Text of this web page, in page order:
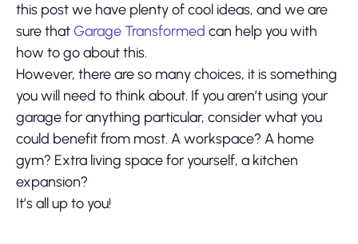
this post we have plenty of cool ideas, and we are
sure thatGarage Transformed can help you with
how to go about this.
However, there are so many choices, it is something
you will need to think about. If you aren’t using your
garage for anything particular, consider what you
could benefit from most. A workspace? A home
gym? Extra living space for yourself, a kitchen
expansion?
It’s all up to you!